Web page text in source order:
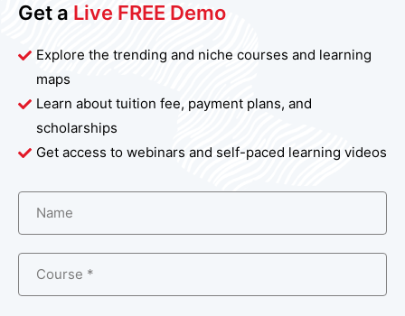
Get a Live FREE Demo
Explore the trending and niche courses and learning
maps
Learn about tuition fee, payment plans, and
scholarships
Get access to webinars and self-paced learning videos
Name
Course *